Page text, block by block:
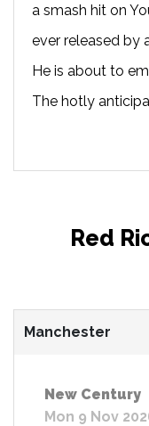
a smash hit on
ever released by
He is about to
The hotly
Red
Manchester
New Century
Mon 9 Nov